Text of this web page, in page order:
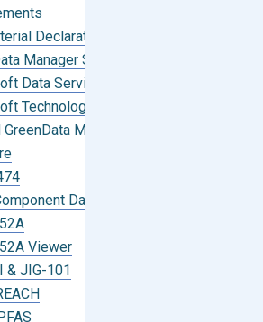
Declaration (FMD)
Manager Software
Data Services
Technology
Manager (GDM)
Database Search
Viewer
& JIG-101